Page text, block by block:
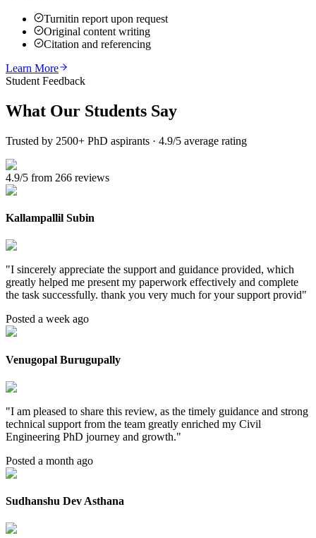
Turnitin report upon request
Original content writing
Citation and referencing
Learn More
Student Feedback
What Our Students Say
Trusted by 2500+ PhD aspirants · 4.9/5 average rating
4.9/5 from 266 reviews
Kallampallil Subin
"I sincerely appreciate the support and guidance provided, which
greatly helped me present my paperwork effectively and complete
the task successfully. thank you very much for your support provid"
Posted a week ago
Venugopal Burugupally
"I am pleased to share this review, as the timely guidance and strong
technical support from the team greatly enriched my Civil
Engineering PhD journey and growth."
Posted a month ago
Sudhanshu Dev Asthana